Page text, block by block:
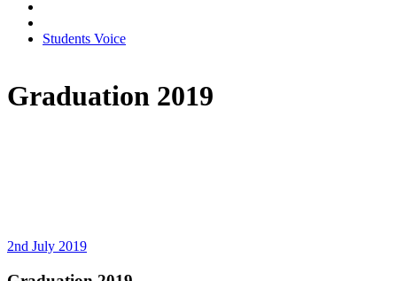
Students Voice
Graduation 2019
2nd July 2019